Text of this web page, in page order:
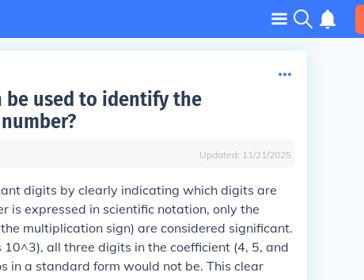
used to identify the
Updated: 11/21/2025
digits by clearly indicating which digits are
is expressed in scientific notation, only the
multiplication sign) are considered significant.
all three digits in the coefficient (4, 5, and
in a standard form would not be. This clear